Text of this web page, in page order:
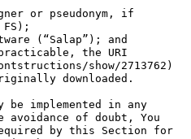
or pseudonym, if
(“Salap”); and
the URI
show/2713762)
downloaded.
implemented in any
avoidance of doubt, You
by this Section for